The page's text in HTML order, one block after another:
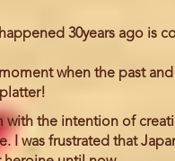
30years ago is
when the past
with the intention of
I was frustrated that